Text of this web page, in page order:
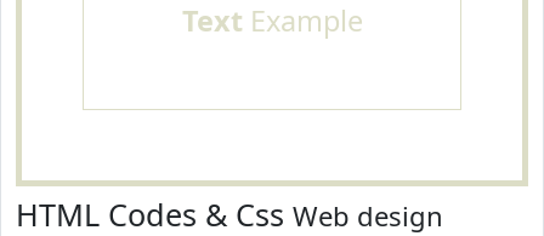
TextExample
HTML Codes & Css Web design